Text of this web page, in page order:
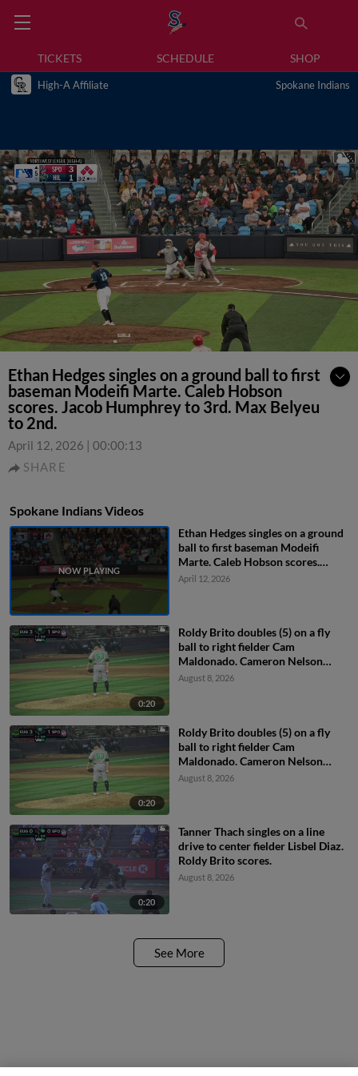
TICKETS SCHEDULE SHOP
High-A Affiliate Spokane Indians
Ethan Hedges singles on a ground ball to first
baseman Modeifi Marte. Caleb Hobson
scores. Jacob Humphrey to 3rd. Max Belyeu
to 2nd.
April 12, 2026 | 00:00:13
SHARE
Spokane Indians Videos
Ethan Hedges singles on a ground
ball to first baseman Modeifi
Marte. Caleb Hobson scores.
Jacob Humphrey to 3rd. Max
April 12, 2026
0:20
Roldy Brito doubles (5) on a fly
ball to right fielder Cam
Maldonado. Cameron Nelson
scores.
August 8, 2026
0:20
Roldy Brito doubles (5) on a fly
ball to right fielder Cam
Maldonado. Cameron Nelson
scores.
August 8, 2026
0:20
Tanner Thach singles on a line
drive to center fielder Lisbel Diaz.
Roldy Brito scores.
August 8, 2026
See More